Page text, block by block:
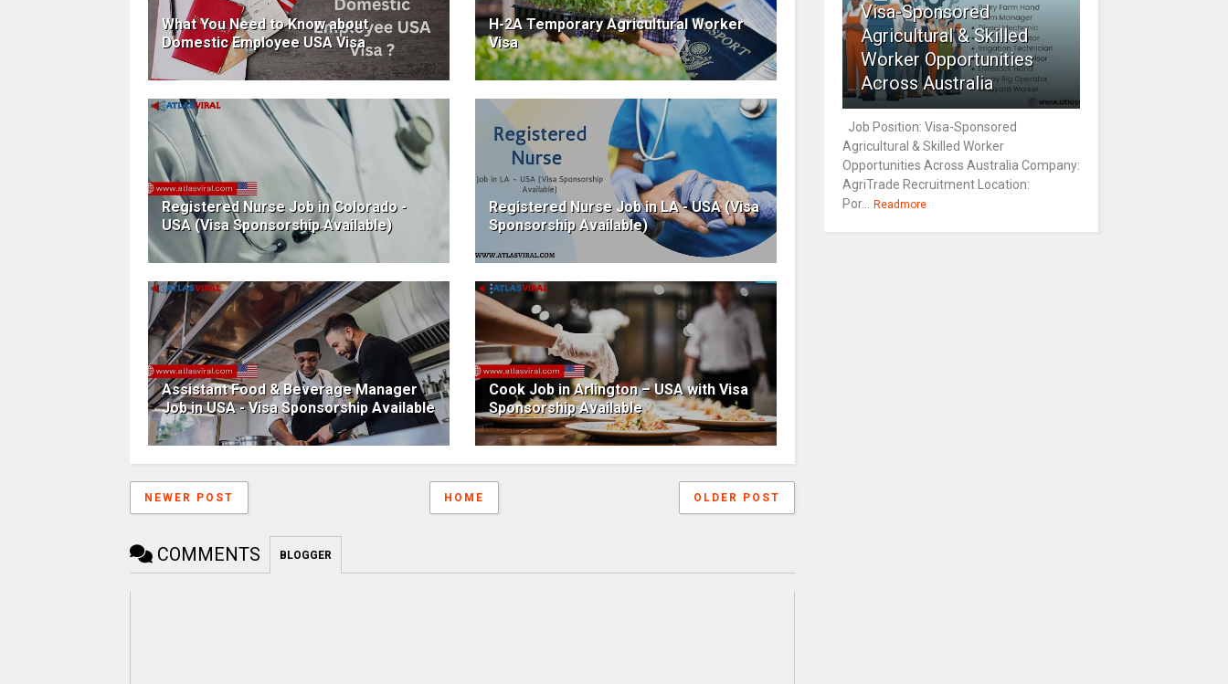
What You Need to Know about
Domestic Employee USA Visa
H-2A Temporary Agricultural Worker
Visa
Registered Nurse Job in Colorado -
USA (Visa Sponsorship Available)
Registered Nurse Job in LA - USA (Visa
Sponsorship Available)
Assistant Food & Beverage Manager
Job in USA - Visa Sponsorship Available
Cook Job in Arlington – USA with Visa
Sponsorship Available
NEWER POST OLDER POST
HOME
COMMENTS BLOGGER
Visa-Sponsored
Agricultural & Skilled
Worker Opportunities
Across Australia
Job Position: Visa-Sponsored
Agricultural & Skilled Worker
Opportunities Across Australia Company:
AgriTrade Recruitment Location:
Por... Readmore